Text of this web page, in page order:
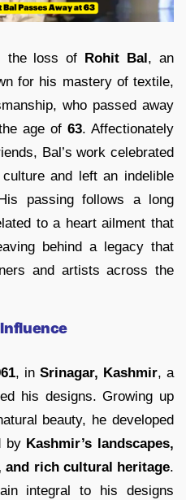
the loss of Rohit Bal, an
for his mastery of textile,
who passed away
age of63. Affectionately
Bal’s work celebrated
and left an indelible
passing follows a long
to a heart ailment that
behind a legacy that
and artists across the
, in Srinagar, Kashmir, a
his designs. Growing up
beauty, he developed
by Kashmir’s landscapes,
rich cultural heritage.
integral to his designs